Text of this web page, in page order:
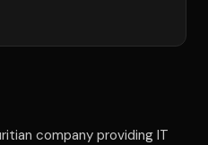
company providing IT